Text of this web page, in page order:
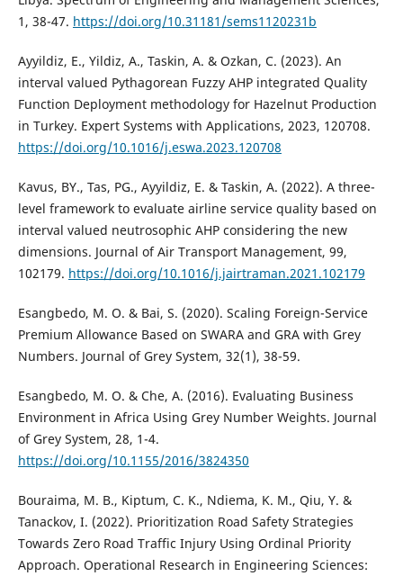
1, 38-47. https://doi.org/10.31181/sems1120231b
Ayyildiz, E., Yildiz, A., Taskin, A. & Ozkan, C. (2023). An
interval valued Pythagorean Fuzzy AHP integrated Quality
Function Deployment methodology for Hazelnut Production
in Turkey. Expert Systems with Applications, 2023, 120708.
https://doi.org/10.1016/j.eswa.2023.120708
Kavus, BY., Tas, PG., Ayyildiz, E. & Taskin, A. (2022). A three-
level framework to evaluate airline service quality based on
interval valued neutrosophic AHP considering the new
dimensions. Journal of Air Transport Management, 99,
102179. https://doi.org/10.1016/j.jairtraman.2021.102179
Esangbedo, M. O. & Bai, S. (2020). Scaling Foreign-Service
Premium Allowance Based on SWARA and GRA with Grey
Numbers. Journal of Grey System, 32(1), 38-59.
Esangbedo, M. O. & Che, A. (2016). Evaluating Business
Environment in Africa Using Grey Number Weights. Journal
of Grey System, 28, 1-4.
https://doi.org/10.1155/2016/3824350
Bouraima, M. B., Kiptum, C. K., Ndiema, K. M., Qiu, Y. &
Tanackov, I. (2022). Prioritization Road Safety Strategies
Towards Zero Road Traffic Injury Using Ordinal Priority
Approach. Operational Research in Engineering Sciences: